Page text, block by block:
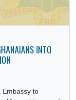
Letters of